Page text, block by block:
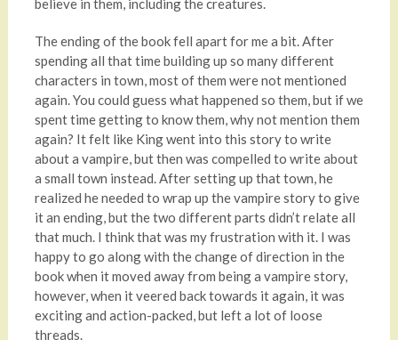
believe in them, including the creatures.
The ending of the book fell apart for me a bit. After
spending all that time building up so many different
characters in town, most of them were not mentioned
again. You could guess what happened so them, but if we
spent time getting to know them, why not mention them
again? It felt like King went into this story to write
about a vampire, but then was compelled to write about
a small town instead. After setting up that town, he
realized he needed to wrap up the vampire story to give
it an ending, but the two different parts didn’t relate all
that much. I think that was my frustration with it. I was
happy to go along with the change of direction in the
book when it moved away from being a vampire story,
however, when it veered back towards it again, it was
exciting and action-packed, but left a lot of loose
threads.